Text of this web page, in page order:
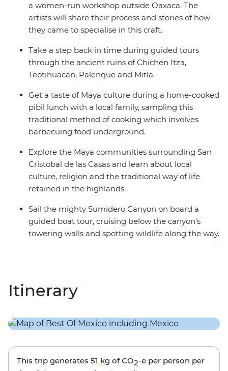
a women-run workshop outside Oaxaca. The
artists will share their process and stories of how
they came to specialise in this craft.
Take a step back in time during guided tours
through the ancient ruins of Chichen Itza,
Teotihuacan, Palenque and Mitla.
Get a taste of Maya culture during a home-cooked
pibil lunch with a local family, sampling this
traditional method of cooking which involves
barbecuing food underground.
Explore the Maya communities surrounding San
Cristobal de las Casas and learn about local
culture, religion and the traditional way of life
retained in the highlands.
Sail the mighty Sumidero Canyon on board a
guided boat tour, cruising below the canyon’s
towering walls and spotting wildlife along the way.
Itinerary
This trip generates 51 kg of CO2-e per person per